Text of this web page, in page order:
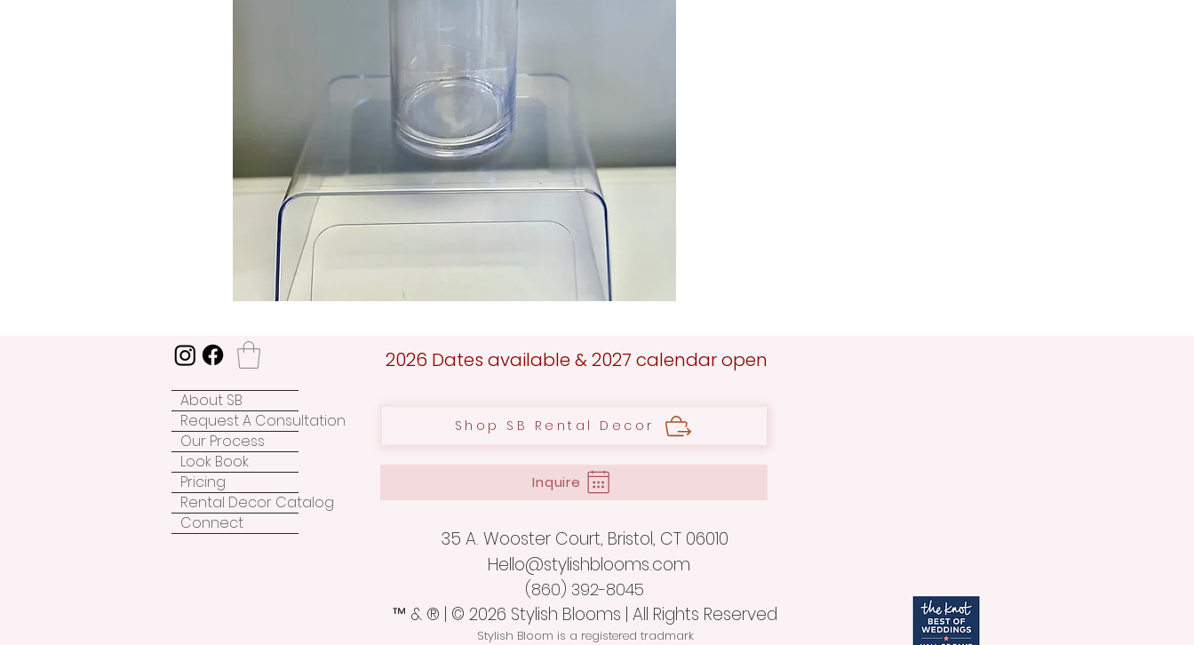
About SB
Request A Consultation
Our Process
Look Book
Pricing
Rental Decor Catalog
Connect
2026 Dates available & 2027 calendar open
Inquire
Shop SB Rental Decor
35 A. Wooster Court, Bristol, CT 06010
Hello@stylishblooms.com
(860) 392-8045
™ & ® | © 2026 Stylish Blooms | All Rights Reserved
Stylish Bloom is a registered tradmark